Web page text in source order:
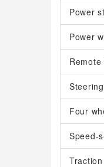
Power
Power
Four
Speed-